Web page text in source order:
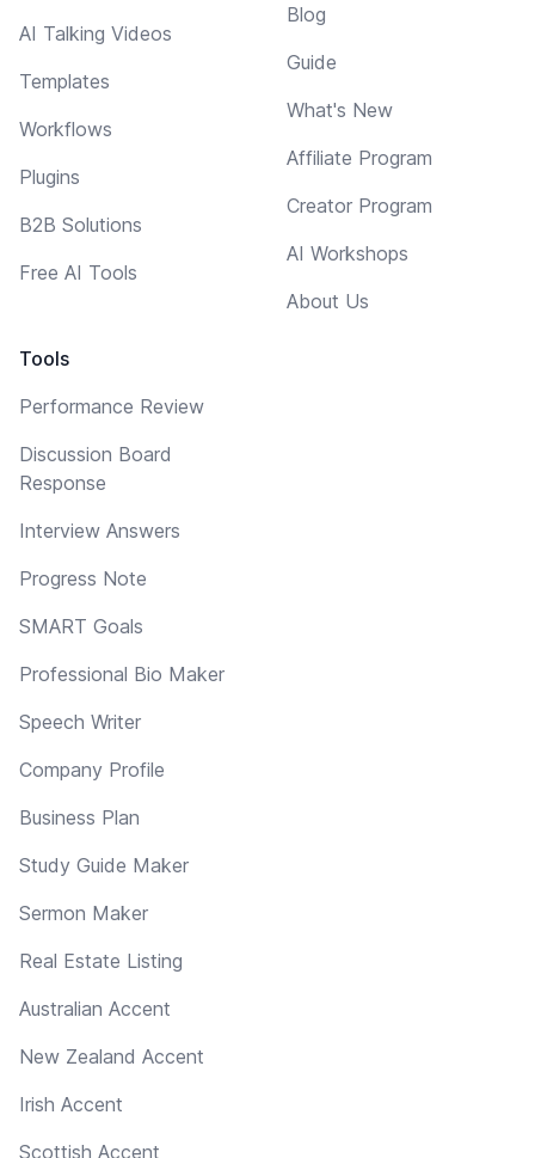
AI Talking Videos
Templates
Workflows
Plugins
B2B Solutions
Free AI Tools
Tools
Performance Review
Discussion Board
Response
Interview Answers
Progress Note
SMART Goals
Professional Bio Maker
Speech Writer
Company Profile
Business Plan
Study Guide Maker
Sermon Maker
Real Estate Listing
Australian Accent
New Zealand Accent
Irish Accent
Scottish Accent
Blog
Guide
What's New
Affiliate Program
Creator Program
AI Workshops
About Us